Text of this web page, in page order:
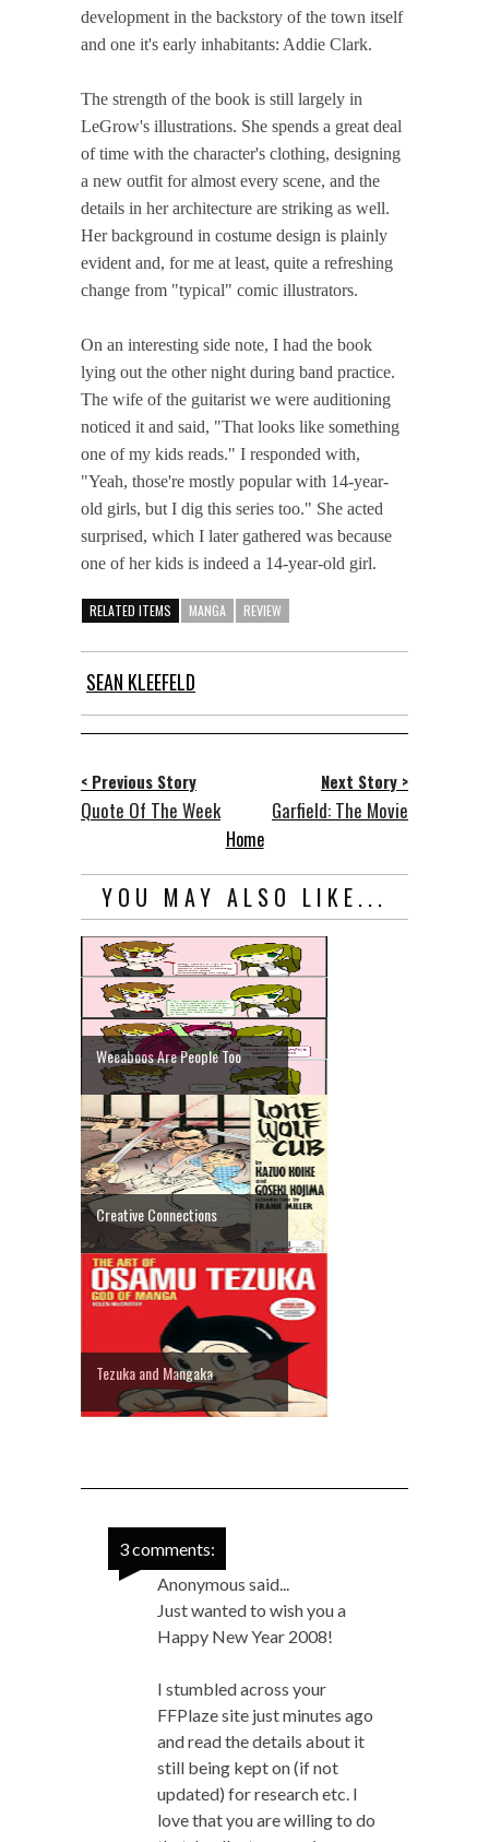
development in the backstory of the town itself
and one it's early inhabitants: Addie Clark.
The strength of the book is still largely in
LeGrow's illustrations. She spends a great deal
of time with the character's clothing, designing
a new outfit for almost every scene, and the
details in her architecture are striking as well.
Her background in costume design is plainly
evident and, for me at least, quite a refreshing
change from "typical" comic illustrators.
On an interesting side note, I had the book
lying out the other night during band practice.
The wife of the guitarist we were auditioning
noticed it and said, "That looks like something
one of my kids reads." I responded with,
"Yeah, those're mostly popular with 14-year-
old girls, but I dig this series too." She acted
surprised, which I later gathered was because
one of her kids is indeed a 14-year-old girl.
RELATED ITEMS MANGA REVIEW
SEAN KLEEFELD
< Previous Story
Quote Of The Week
Next Story >
Garfield: The Movie
Home
YOU MAY ALSO LIKE...
Weeaboos Are People Too
Creative Connections
Tezuka and Mangaka
3 comments:
Anonymous said...
Just wanted to wish you a
Happy New Year 2008!
I stumbled across your
FFPlaze site just minutes ago
and read the details about it
still being kept on (if not
updated) for research etc. I
love that you are willing to do